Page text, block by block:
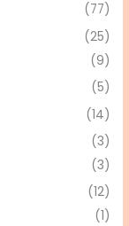
(77)
(25)
(9)
(5)
(14)
(3)
(3)
(12)
(1)